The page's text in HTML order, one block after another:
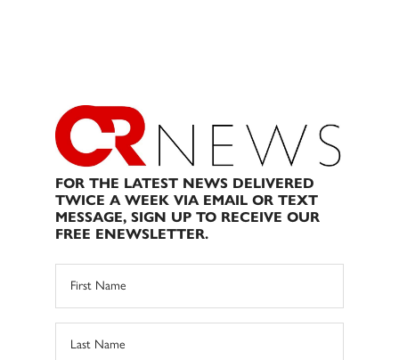
FOR THE LATEST NEWS DELIVERED
TWICE A WEEK VIA EMAIL OR TEXT
MESSAGE, SIGN UP TO RECEIVE OUR
FREE ENEWSLETTER.